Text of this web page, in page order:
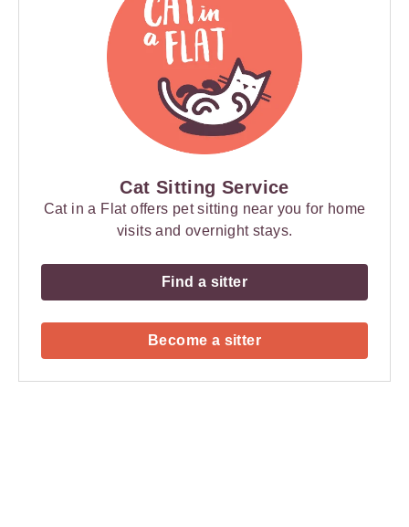
Cat Sitting Service
Cat in a Flat offers pet sitting near you for home
visits and overnight stays.
Find a sitter
Become a sitter